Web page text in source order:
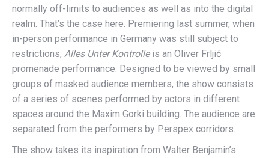
normally off-limits to audiences as well as into the digital
realm. That’s the case here. Premiering last summer, when
in-person performance in Germany was still subject to
restrictions, Alles Unter Kontrolleis an Oliver Frljić
promenade performance. Designed to be viewed by small
groups of masked audience members, the show consists
of a series of scenes performed by actors in different
spaces around the Maxim Gorki building. The audience are
separated from the performers by Perspex corridors.
The show takes its inspiration from Walter Benjamin’s